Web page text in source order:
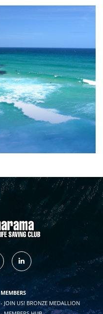
MEMBERS
- JOIN US! BRONZE MEDALLION